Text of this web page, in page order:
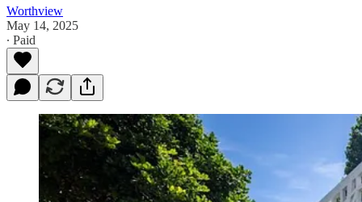
Worthview
May 14, 2025
∙ Paid